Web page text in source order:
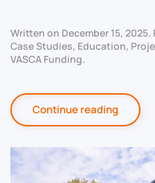
Written on December 15, 2025.
Case Studies, Education,
VASCA Funding.
Continue reading